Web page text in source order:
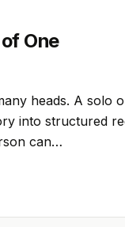
One
heads. A solo
into structured
can…